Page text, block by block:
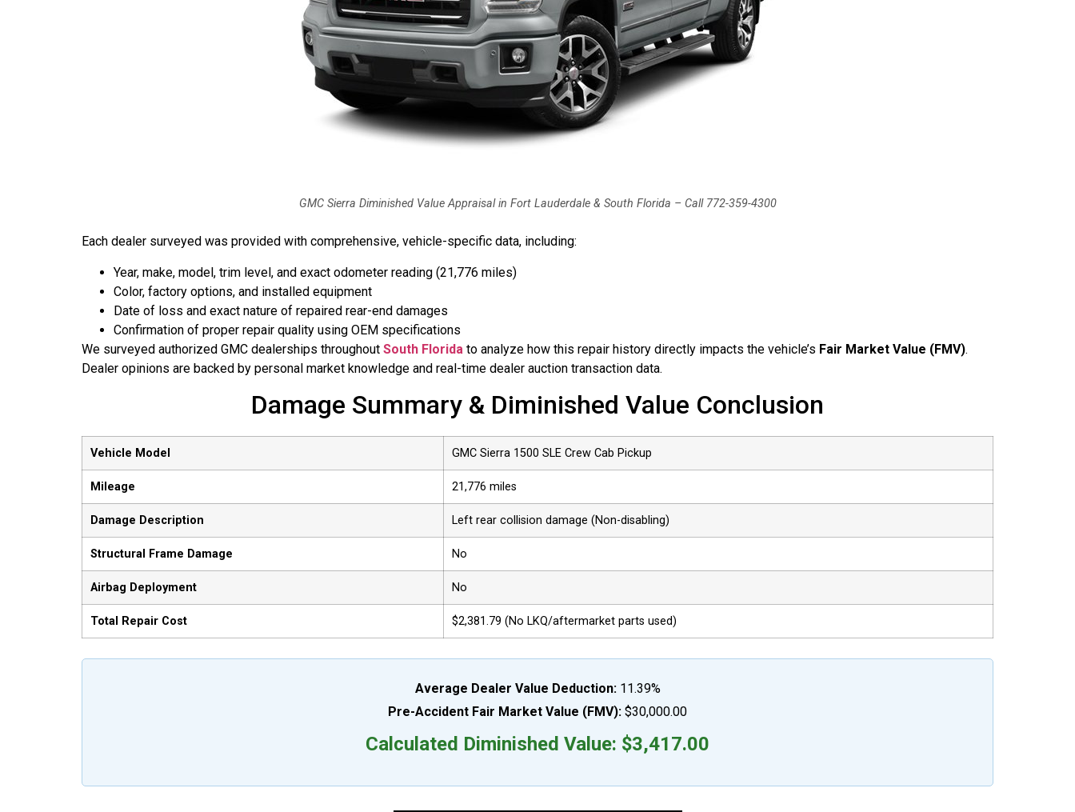
GMC Sierra Diminished Value Appraisal in Fort Lauderdale & South Florida – Call 772-359-4300
Each dealer surveyed was provided with comprehensive, vehicle-specific data, including:
Year, make, model, trim level, and exact odometer reading (21,776 miles)
Color, factory options, and installed equipment
Date of loss and exact nature of repaired rear-end damages
Confirmation of proper repair quality using OEM specifications
We surveyed authorized GMC dealerships throughout South Florida to analyze how this repair history directly impacts the vehicle’s Fair Market Value (FMV).
Dealer opinions are backed by personal market knowledge and real-time dealer auction transaction data.
Damage Summary & Diminished Value Conclusion
Vehicle Model GMC Sierra 1500 SLE Crew Cab Pickup
Mileage 21,776 miles
Damage Description Left rear collision damage (Non-disabling)
Structural Frame Damage No
Airbag Deployment No
Total Repair Cost $2,381.79 (No LKQ/aftermarket parts used)
Average Dealer Value Deduction:11.39%
Pre-Accident Fair Market Value (FMV): $30,000.00
Calculated Diminished Value: $3,417.00